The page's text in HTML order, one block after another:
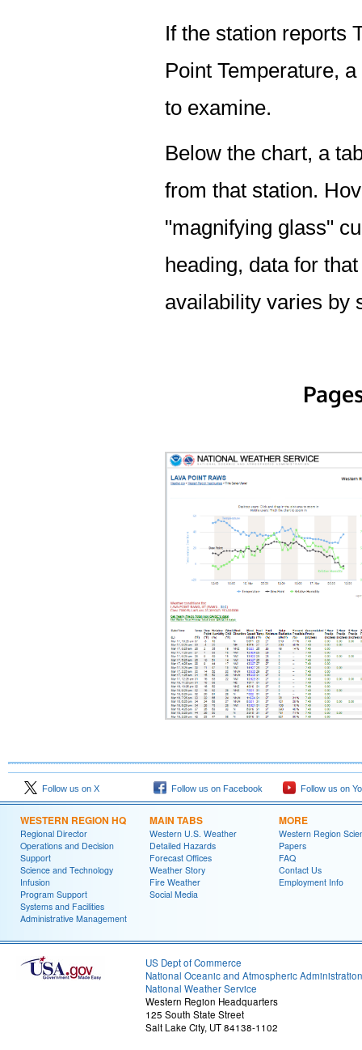
If the station reports
Point Temperature,
to examine.
Below the chart, a
from that station.
"magnifying glass"
heading, data for
availability varies by
Follow us on X Follow us on Facebook Follow us on
WESTERN REGION HQ
Regional Director
Operations and Decision
Support
Science and Technology
Infusion
Program Support
Systems and Facilities
Administrative Management
MAIN TABS
Western U.S. Weather
Detailed Hazards
Forecast Offices
Weather Story
Fire Weather
Social Media
MORE
Western Region
Papers
FAQ
Contact Us
Employment Info
US Dept of Commerce
National Oceanic and Atmospheric Administration
National Weather Service
Western Region Headquarters
125 South State Street
Salt Lake City, UT 84138-1102